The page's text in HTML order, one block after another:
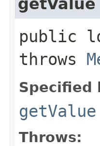
getValue
public
throws
Specified
getValue
Throws: